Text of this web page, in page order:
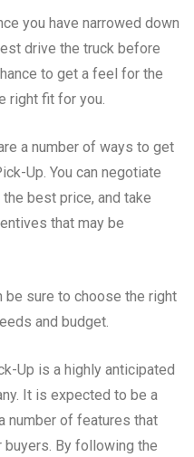
you have narrowed down
drive the truck before
to get a feel for the
right fit for you.
a number of ways to get
Up. You can negotiate
best price, and take
that may be
sure to choose the right
and budget.
Up is a highly anticipated
It is expected to be a
number of features that
By following the